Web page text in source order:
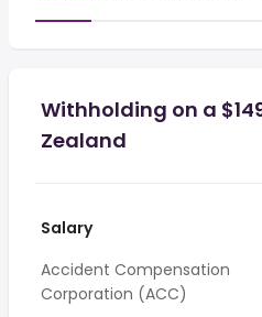
Withholding on a
Zealand
Salary
Accident Compensation
Corporation (ACC)